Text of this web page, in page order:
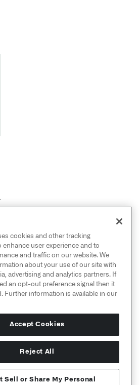
cookies and other tracking
enhance user experience and to
and traffic on our website. We
about your use of our site with
advertising and analytics partners. If
an opt-out preference signal then it
Further information is available in our
Accept Cookies
Reject All
Sell or Share My Personal